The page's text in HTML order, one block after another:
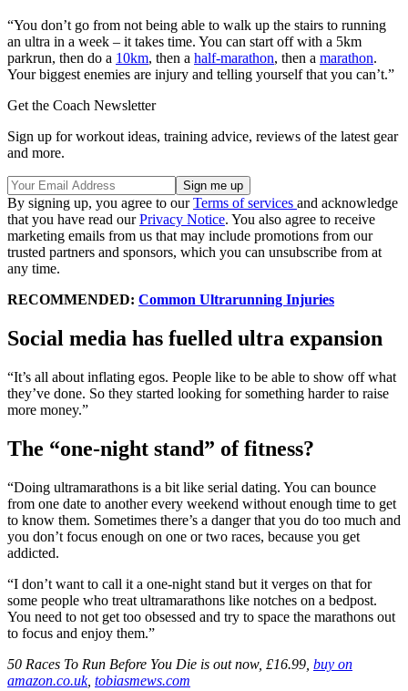
“You don’t go from not being able to walk up the stairs to running
an ultra in a week – it takes time. You can start off with a 5km
parkrun, then do a 10km, then a half-marathon, then a marathon.
Your biggest enemies are injury and telling yourself that you can’t.”
Get the Coach Newsletter
Sign up for workout ideas, training advice, reviews of the latest gear
and more.
By signing up, you agree to ourTerms of services and acknowledge
that you have read ourPrivacy Notice. You also agree to receive
marketing emails from us that may include promotions from our
trusted partners and sponsors, which you can unsubscribe from at
any time.
RECOMMENDED: Common Ultrarunning Injuries
Social media has fuelled ultra expansion
“It’s all about inflating egos. People like to be able to show off what
they’ve done. So they started looking for something harder to raise
more money.”
The “one-night stand” of fitness?
“Doing ultramarathons is a bit like serial dating. You can bounce
from one date to another every weekend without enough time to get
to know them. Sometimes there’s a danger that you do too much and
you don’t focus enough on one or two races, because you get
addicted.
“I don’t want to call it a one-night stand but it verges on that for
some people who treat ultramarathons like notches on a bedpost.
You need to not get too obsessed and try to space the marathons out
to focus and enjoy them.”
50 Races To Run Before You Die is out now, £16.99, buy on
amazon.co.uk, tobiasmews.com